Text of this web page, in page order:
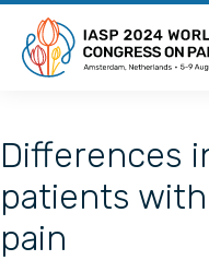
Differences
patients
pain